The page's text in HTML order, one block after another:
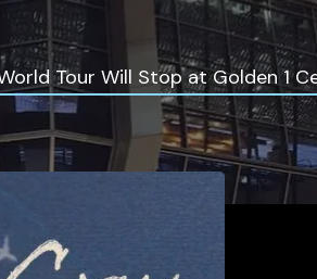
Tour Will Stop at Golden 1